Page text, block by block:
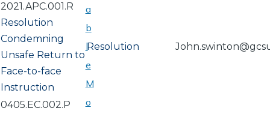
2021.APC.001.R
Resolution
Condemning
Unsafe Return to
Face-to-face
Instruction
Resolution
0405.EC.002.P
a
b
l
e
M
o